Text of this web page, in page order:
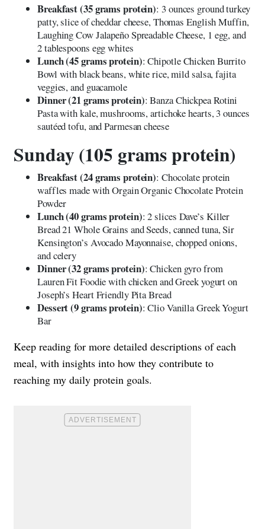
Breakfast (35 grams protein): 3 ounces ground turkey
patty, slice of cheddar cheese, Thomas English Muffin,
Laughing Cow Jalapeño Spreadable Cheese, 1 egg, and
2 tablespoons egg whites
Lunch (45 grams protein): Chipotle Chicken Burrito
Bowl with black beans, white rice, mild salsa, fajita
veggies, and guacamole
Dinner (21 grams protein): Banza Chickpea Rotini
Pasta with kale, mushrooms, artichoke hearts, 3 ounces
sautéed tofu, and Parmesan cheese
Sunday (105 grams protein)
Breakfast (24 grams protein): Chocolate protein
waffles made with Orgain Organic Chocolate Protein
Powder
Lunch (40 grams protein): 2 slices Dave’s Killer
Bread 21 Whole Grains and Seeds, canned tuna, Sir
Kensington’s Avocado Mayonnaise, chopped onions,
and celery
Dinner (32 grams protein): Chicken gyro from
Lauren Fit Foodie with chicken and Greek yogurt on
Joseph’s Heart Friendly Pita Bread
Dessert (9 grams protein): Clio Vanilla Greek Yogurt
Bar
Keep reading for more detailed descriptions of each
meal, with insights into how they contribute to
reaching my daily protein goals.